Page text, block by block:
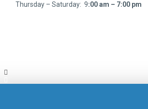
Thursday – Saturday: 9:00 am – 7:00 pm